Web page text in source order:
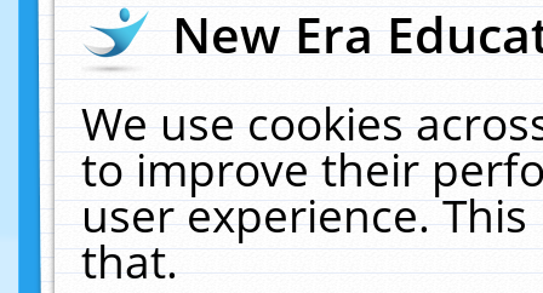
New Era
We use cookies
to improve their
user experience.
that.